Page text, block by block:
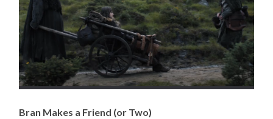
Bran Makes a Friend (or Two)